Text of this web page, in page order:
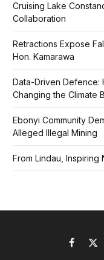
Cruising Lake
Collaboration
Retractions Expose
Hon. Kamarawa
Data-Driven Defence:
Changing the Climate
Ebonyi Community
Alleged Illegal Mining
From Lindau,
X